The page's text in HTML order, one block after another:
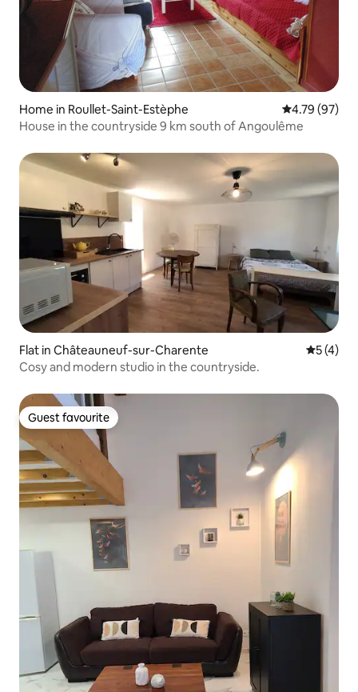
Home in Roullet-Saint-Estèphe 4.79 out of 5
4.79 (97)
House in the countryside 9 km south of Angoulême
Flat in Châteauneuf-sur-Charente 5 out of
5 (4)
Cosy and modern studio in the countryside.
Guest favourite
Guest favourite